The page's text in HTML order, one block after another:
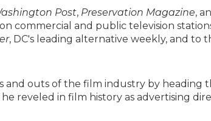
Post, Preservation Magazine,
commercial and public television
, DC's leading alternative weekly, and to
and outs of the film industry by heading
reveled in film history as advertising